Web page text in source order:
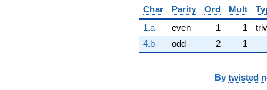
Char Parity Ord Mult
1.a
even 1 1
4.b
odd 2 1
By twisted